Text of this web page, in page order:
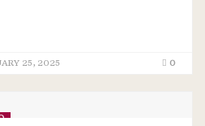
25, 2025 0